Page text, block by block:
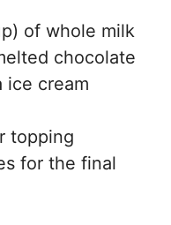
of whole milk
chocolate
ice cream
topping
for the final